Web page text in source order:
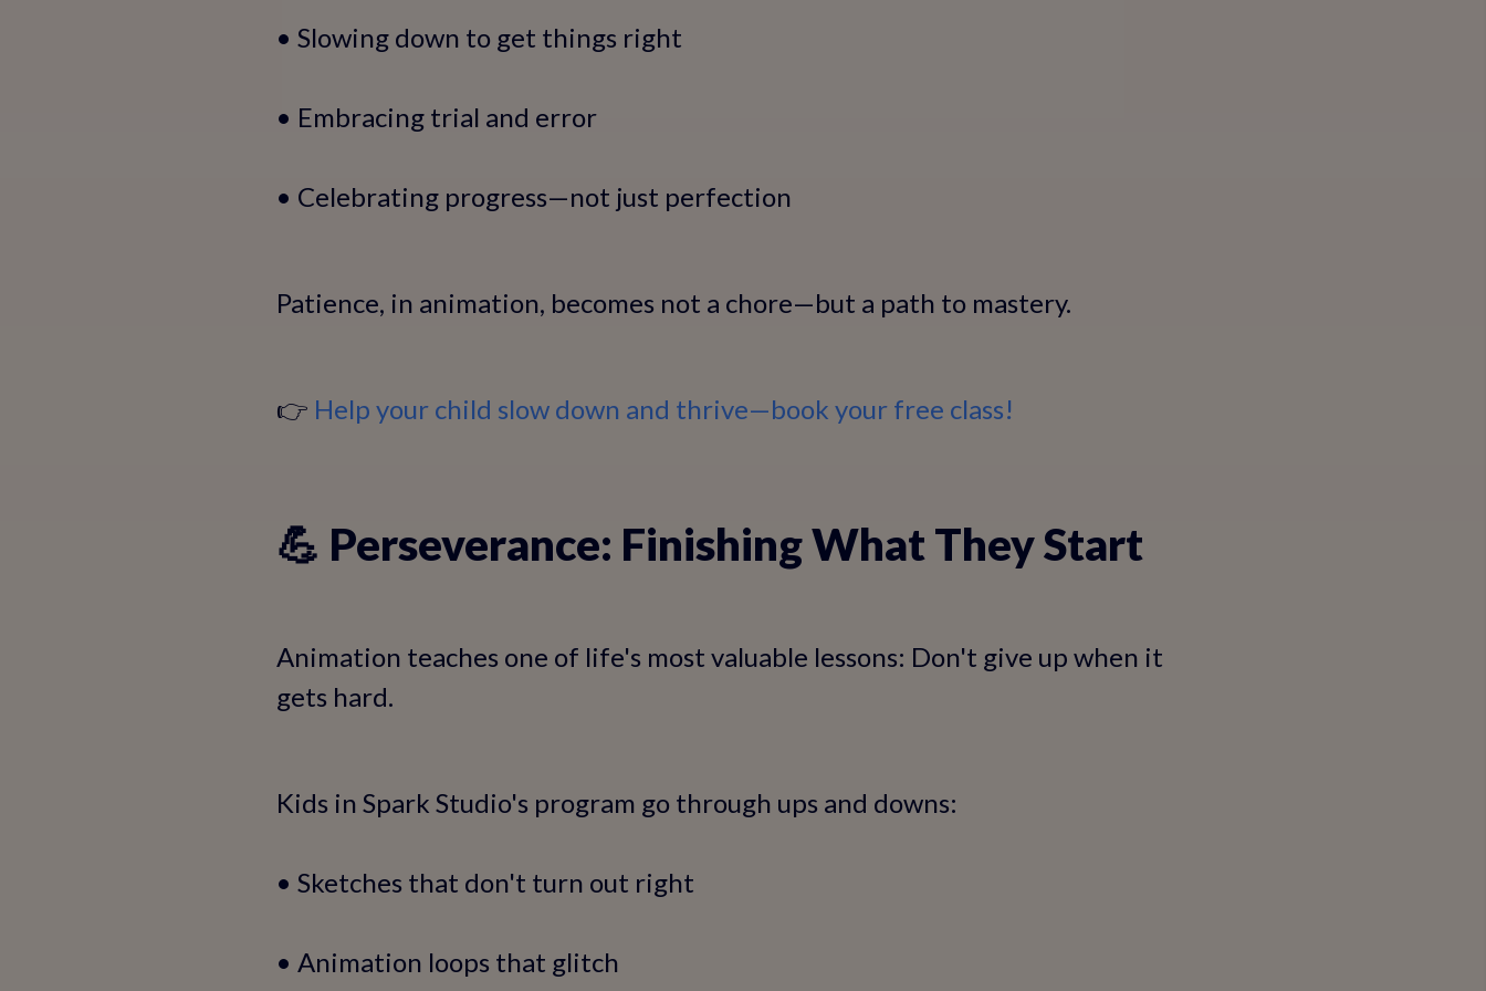
• Slowing down to get things right
• Embracing trial and error
• Celebrating progress—not just perfection
Patience, in animation, becomes not a chore—but a path to mastery.
👉 Help your child slow down and thrive—book your free class!
💪 Perseverance: Finishing What They Start
Animation teaches one of life's most valuable lessons: Don't give up when it
gets hard.
Kids in Spark Studio's program go through ups and downs:
• Sketches that don't turn out right
• Animation loops that glitch